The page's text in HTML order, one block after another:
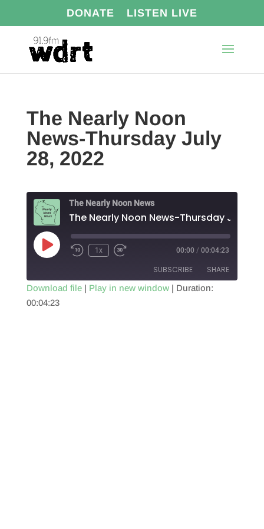
DONATE LISTEN LIVE
The Nearly Noon
News-Thursday July
28, 2022
The Nearly Noon News
Play
Episode
1x 00:00 / 00:04:23
SUBSCRIBE SHARE
SHARE
Download file| Play in new window| Duration:
00:04:23